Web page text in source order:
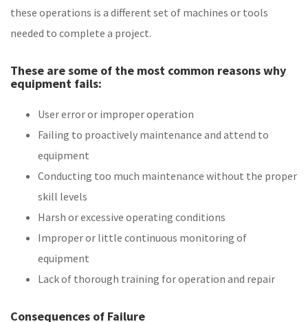
these operations is a different set of machines or tools
needed to complete a project.
These are some of the most common reasons why
equipment fails:
User error or improper operation
Failing to proactively maintenance and attend to
equipment
Conducting too much maintenance without the proper
skill levels
Harsh or excessive operating conditions
Improper or little continuous monitoring of
equipment
Lack of thorough training for operation and repair
Consequences of Failure